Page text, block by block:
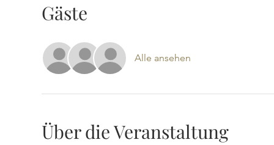
Gäste
Alle ansehen
Über die Veranstaltung